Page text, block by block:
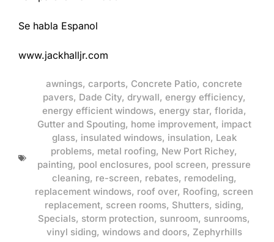
Se habla Espanol
www.jackhalljr.com
awnings, carports, Concrete Patio, concrete
pavers, Dade City, drywall, energy efficiency,
energy efficient windows, energy star, florida,
Gutter and Spouting, home improvement, impact
glass, insulated windows, insulation, Leak
problems, metal roofing, New Port Richey,
painting, pool enclosures, pool screen, pressure
cleaning, re-screen, rebates, remodeling,
replacement windows, roof over, Roofing, screen
replacement, screen rooms, Shutters, siding,
Specials, storm protection, sunroom, sunrooms,
vinyl siding, windows and doors, Zephyrhills